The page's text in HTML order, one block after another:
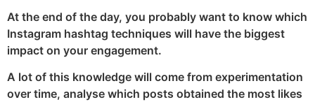
At the end of the day, you probably want to know which
Instagram hashtag techniques will have the biggest
impact on your engagement.
A lot of this knowledge will come from experimentation
over time, analyse which posts obtained the most likes